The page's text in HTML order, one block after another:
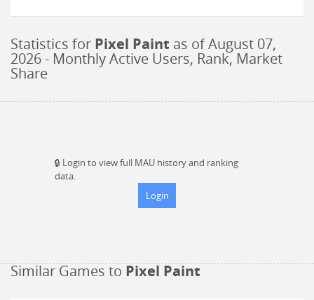
Statistics for Pixel Paint as ofAugust 07,
2026- Monthly Active Users, Rank, Market
Share
🔒 Login to view full MAU history and ranking
data.
Login
Similar Games to Pixel Paint